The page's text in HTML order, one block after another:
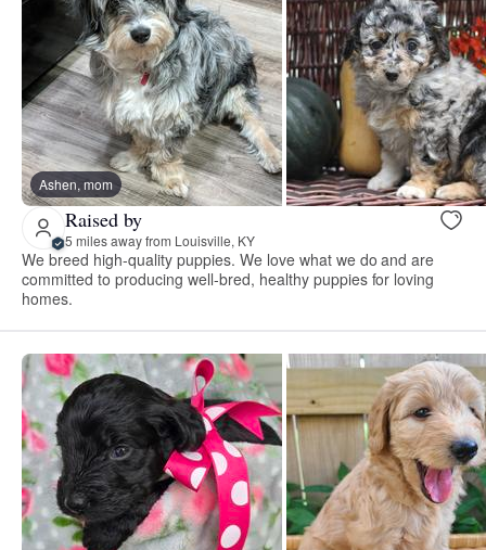
Ashen, mom
Raised by
5 miles away from Louisville, KY
We breed high-quality puppies. We love what we do and are
committed to producing well-bred, healthy puppies for loving
homes.